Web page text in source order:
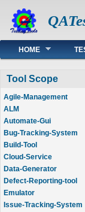
Main menu
HOME
Tool Scope
Agile-Management
ALM
Automate-Gui
Bug-Tracking-System
Build-Tool
Cloud-Service
Data-Generator
Defect-Reporting-tool
Emulator
Issue-Tracking-System